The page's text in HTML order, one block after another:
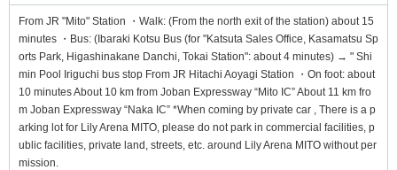
From JR "Mito" Station ・Walk: (From the north exit of the station) about 15
minutes ・Bus: (Ibaraki Kotsu Bus (for "Katsuta Sales Office, Kasamatsu Sp
orts Park, Higashinakane Danchi, Tokai Station": about 4 minutes) → " Shi
min Pool Iriguchi bus stop From JR Hitachi Aoyagi Station ・On foot: about
10 minutes About 10 km from Joban Expressway “Mito IC” About 11 km fro
m Joban Expressway “Naka IC” *When coming by private car , There is a p
arking lot for Lily Arena MITO, please do not park in commercial facilities, p
ublic facilities, private land, streets, etc. around Lily Arena MITO without per
mission.